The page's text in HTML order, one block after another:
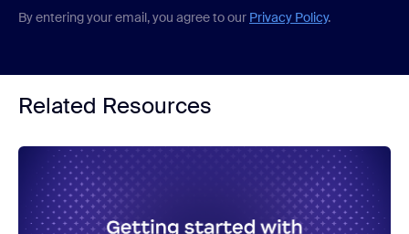
By entering your email, you agree to our Privacy Policy.
Related Resources